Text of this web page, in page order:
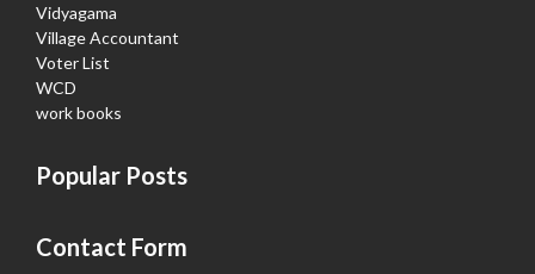
Vidyagama
Village Accountant
Voter List
WCD
work books
Popular Posts
Contact Form